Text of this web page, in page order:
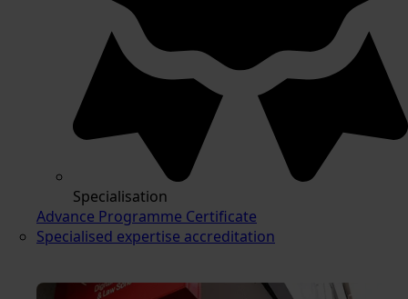
Specialisation
Advance Programme Certificate
Specialised expertise accreditation